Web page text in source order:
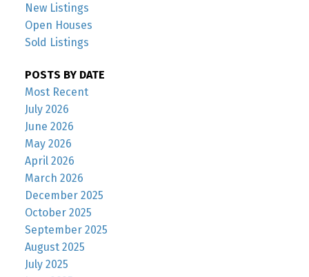
New Listings
Open Houses
Sold Listings
POSTS BY DATE
Most Recent
July 2026
June 2026
May 2026
April 2026
March 2026
December 2025
October 2025
September 2025
August 2025
July 2025